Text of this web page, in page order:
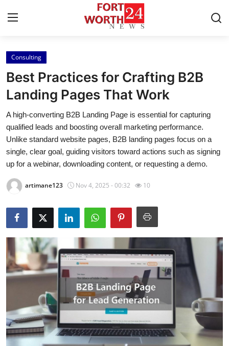
Home
Press Release
Contact
Privacy Policy
About
News Network
Health
Submit Press Release
Guest Posting
Advertise with US
Business
Consulting
Best Practices for Crafting B2B
Landing Pages That Work
A high-converting B2B Landing Page is essential for capturing
qualified leads and boosting overall marketing performance.
Unlike standard website pages, B2B landing pages focus on a
single, clear goal, guiding visitors toward actions such as signing
up for a webinar, downloading content, or requesting a demo.
artimane123 Nov 4, 2025 - 00:32 10